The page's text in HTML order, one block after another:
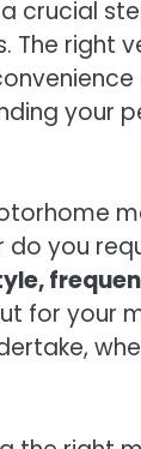
crucial
right
your
you
for your